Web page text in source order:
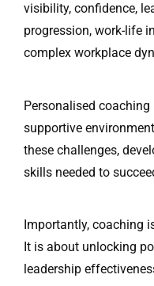
visibility, confidence,
progression, work-life
complex workplace
Personalised
supportive
these challenges,
skills needed to
Importantly, coaching
It is about unlocking
leadership